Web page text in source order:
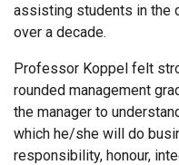
assisting students in the
over a decade.
Professor Koppel felt
rounded management
the manager to
which he/she will do
responsibility, honour,